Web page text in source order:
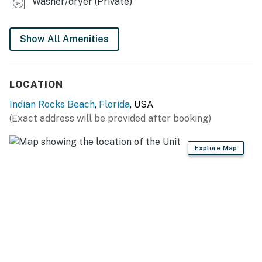
Show All Amenities
LOCATION
Indian Rocks Beach, Florida, USA
(Exact address will be provided after booking)
Explore Map